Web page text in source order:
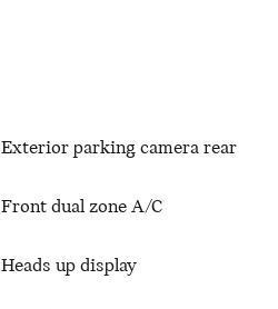
Exterior parking camera rear
Front dual zone A/C
Heads up display